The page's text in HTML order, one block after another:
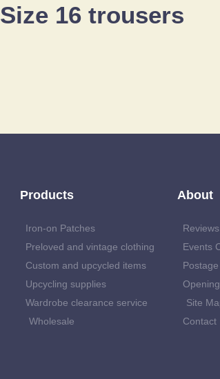
Size 16 trousers
Products
Iron-on Patches
Preloved and vintage clothing
Custom and upcycled items
Upcycling supplies
Wardrobe clearance service
Wholesale
About
Reviews
Events
Site
Contact